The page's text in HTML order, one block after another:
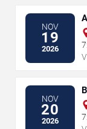
NOV
19
2026
NOV
20
2026